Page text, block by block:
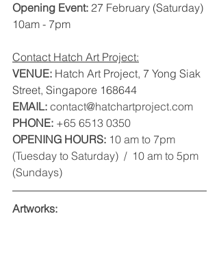
Opening Event: 27 February (Saturday)
10am - 7pm
Contact Hatch Art Project:
VENUE: Hatch Art Project, 7 Yong Siak
Street, Singapore 168644
EMAIL: contact@hatchartproject.com
PHONE: +65 6513 0350
OPENING HOURS: 10 am to 7pm
(Tuesday to Saturday)  /  10 am to 5pm
(Sundays)
Artworks: